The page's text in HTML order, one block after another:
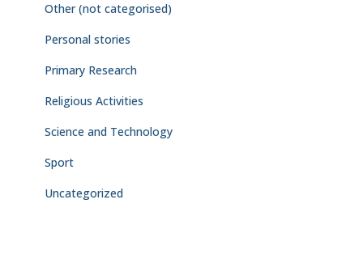
Other (not categorised)
Personal stories
Primary Research
Religious Activities
Science and Technology
Sport
Uncategorized